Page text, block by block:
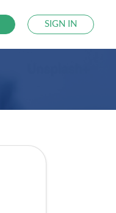
SIGN IN